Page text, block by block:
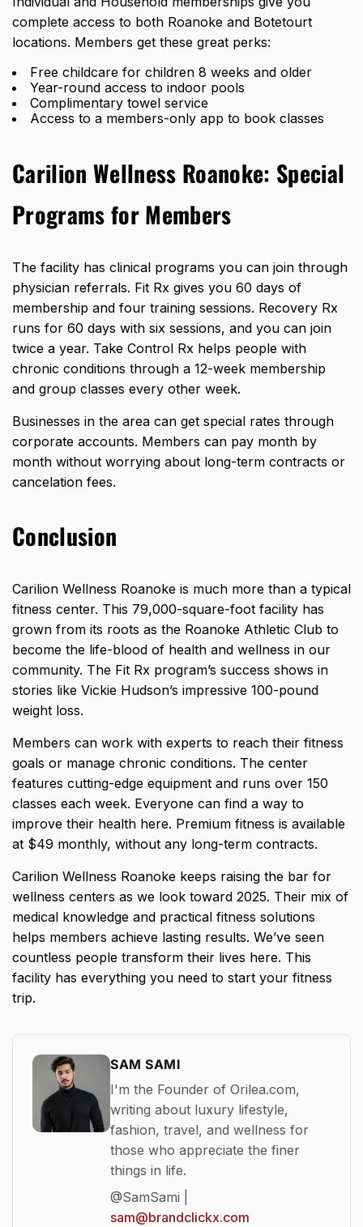
complete access to both Roanoke and Botetourt
locations. Members get these great perks:
Free childcare for children 8 weeks and older
Year-round access to indoor pools
Complimentary towel service
Access to a members-only app to book classes
Carilion Wellness Roanoke: Special
Programs for Members
The facility has clinical programs you can join through
physician referrals. Fit Rx gives you 60 days of
membership and four training sessions. Recovery Rx
runs for 60 days with six sessions, and you can join
twice a year. Take Control Rx helps people with
chronic conditions through a 12-week membership
and group classes every other week.
Businesses in the area can get special rates through
corporate accounts. Members can pay month by
month without worrying about long-term contracts or
cancelation fees.
Conclusion
Carilion Wellness Roanoke is much more than a typical
fitness center. This 79,000-square-foot facility has
grown from its roots as the Roanoke Athletic Club to
become the life-blood of health and wellness in our
community. The Fit Rx program’s success shows in
stories like Vickie Hudson’s impressive 100-pound
weight loss.
Members can work with experts to reach their fitness
goals or manage chronic conditions. The center
features cutting-edge equipment and runs over 150
classes each week. Everyone can find a way to
improve their health here. Premium fitness is available
at $49 monthly, without any long-term contracts.
Carilion Wellness Roanoke keeps raising the bar for
wellness centers as we look toward 2025. Their mix of
medical knowledge and practical fitness solutions
helps members achieve lasting results. We’ve seen
countless people transform their lives here. This
facility has everything you need to start your fitness
trip.
SAM SAMI
I'm the Founder of Orilea.com,
writing about luxury lifestyle,
fashion, travel, and wellness for
those who appreciate the finer
things in life.
@SamSami |
sam@brandclickx.com